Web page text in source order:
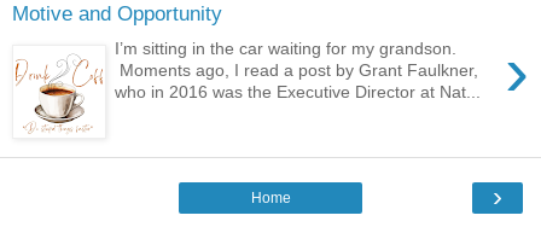
Motive and Opportunity
›
I’m sitting in the car waiting for my grandson.
Moments ago, I read a post by Grant Faulkner,
who in 2016 was the Executive Director at Nat...
›
Home